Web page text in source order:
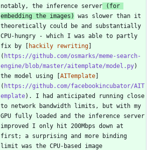
notably, the inference server (for
embedding the images)
was slower than it
theoretically could be and substantially
CPU-hungry - which I was able to partly
fix by [ hackily rewriting]
( https://github.com/osmarks/meme-search-
engine/blob/master/aitemplate/model.py)
the model using [AITemplate]
( https://github.com/facebookincubator/AIT
emplate). I had anticipated running close
to network bandwidth limits, but with my
GPU fully loaded and the inference server
improved I only hit 200Mbps down at
first; a surprising and more binding
limit was the CPU-based image